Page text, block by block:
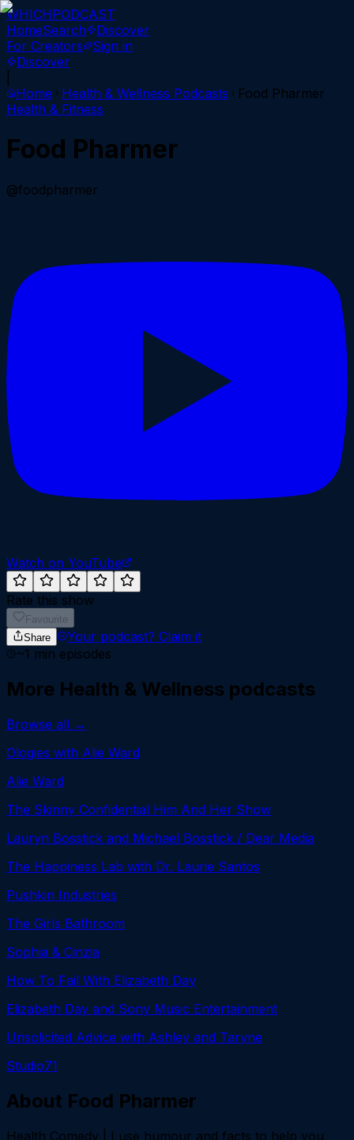
WHICHPODCAST
HomeSearch
Discover
For Creators
Sign in
Discover
Home
Health & Wellness Podcasts
Food Pharmer
Health & Fitness
Food Pharmer
@foodpharmer
Watch on YouTube
Rate this show
Favourite
Share
Your podcast? Claim it
~1 min episodes
More Health & Wellness podcasts
Browse all →
Ologies with Alie Ward
Alie Ward
The Skinny Confidential Him And Her Show
Lauryn Bosstick and Michael Bosstick / Dear Media
The Happiness Lab with Dr. Laurie Santos
Pushkin Industries
The Girls Bathroom
Sophia & Cinzia
How To Fail With Elizabeth Day
Elizabeth Day and Sony Music Entertainment
Unsolicited Advice with Ashley and Taryne
Studio71
About Food Pharmer
Health Comedy | I use humour and facts to help you